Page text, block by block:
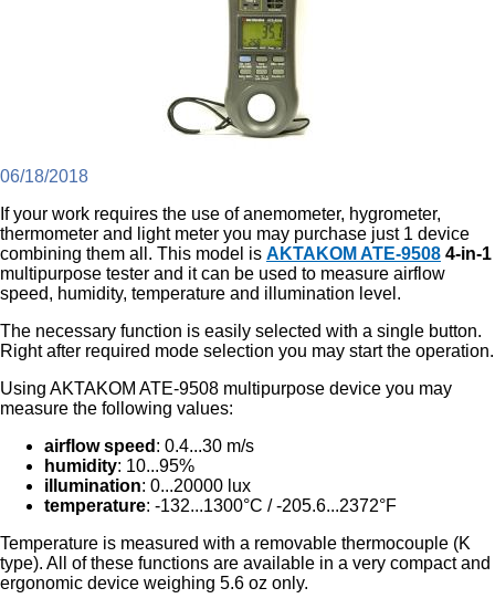
06/18/2018
If your work requires the use of anemometer, hygrometer,
thermometer and light meter you may purchase just 1 device
combining them all. This model is AKTAKOM ATE-9508 4-in-1
multipurpose tester and it can be used to measure airflow
speed, humidity, temperature and illumination level.
The necessary function is easily selected with a single button.
Right after required mode selection you may start the operation.
Using AKTAKOM ATE-9508 multipurpose device you may
measure the following values:
airflow speed : 0.4...30 m/s
humidity: 10...95%
illumination: 0...20000 lux
temperature: -132...1300°C / -205.6...2372°F
Temperature is measured with a removable thermocouple (K
type). All of these functions are available in a very compact and
ergonomic device weighing 5.6 oz only.